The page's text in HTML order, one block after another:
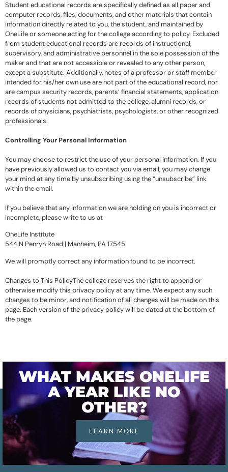
Student educational records are specifically defined as all paper and
computer records, files, documents, and other materials that contain
information directly related to you, the student, and maintained by
OneLife or someone acting for the college according to policy. Excluded
from student educational records are records of instructional,
supervisory, and administrative personnel in the sole possession of the
maker and that are not accessible or revealed to any other person,
except a substitute. Additionally, notes of a professor or staff member
intended for his/her own use are not part of the educational record, nor
are campus security records, parents’ financial statements, application
records of students not admitted to the college, alumni records, or
records of physicians, psychiatrists, psychologists, or other recognized
professionals.
Controlling Your Personal Information
You may choose to restrict the use of your personal information. If you
have previously allowed us to contact you via email, you may change
your mind at any time by unsubscribing using the “unsubscribe” link
within the email.
If you believe that any information we are holding on you is incorrect or
incomplete, please write to us at
OneLife Institute
544 N Penryn Road | Manheim, PA 17545
We will promptly correct any information found to be incorrect.
Changes to This PolicyThe college reserves the right to append or
otherwise modify this privacy policy at any time. We expect any such
changes to be minor, and notification of all changes will be made on this
page. Each version of the privacy policy will be dated at the bottom of
the page.
WHAT MAKES ONELIFE
A YEAR LIKE NO
OTHER?
LEARN MORE